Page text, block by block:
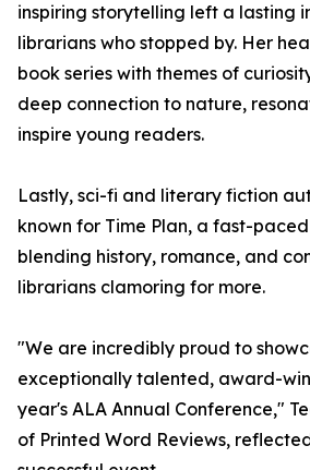
inspiring storytelling left a lasting
librarians who stopped by. Her
book series with themes of
deep connection to nature,
inspire young readers.
Lastly, sci-fi and literary fiction
known for Time Plan, a fast-
blending history, romance, and
librarians clamoring for more.
"We are incredibly proud to
exceptionally talented, award-
year's ALA Annual Conference,"
of Printed Word Reviews,